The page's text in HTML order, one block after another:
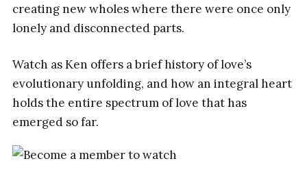
creating new wholes where there were once only
lonely and disconnected parts.
Watch as Ken offers a brief history of love’s
evolutionary unfolding, and how an integral heart
holds the entire spectrum of love that has
emerged so far.